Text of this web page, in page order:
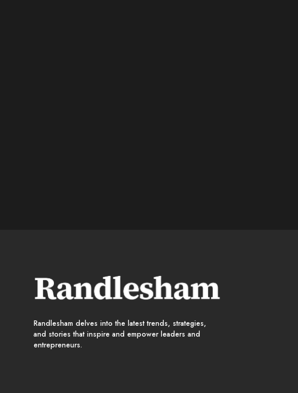
Randlesham delves into the latest trends, strategies,
and stories that inspire and empower leaders and
entrepreneurs.